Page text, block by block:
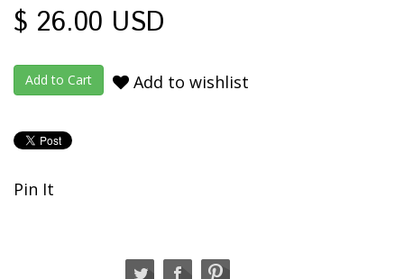
$ 26.00 USD
Add to wishlist
Pin It